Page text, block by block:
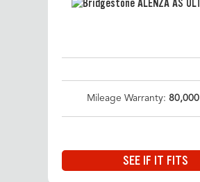
Mileage Warranty: 80,000
SEE IF IT FITS